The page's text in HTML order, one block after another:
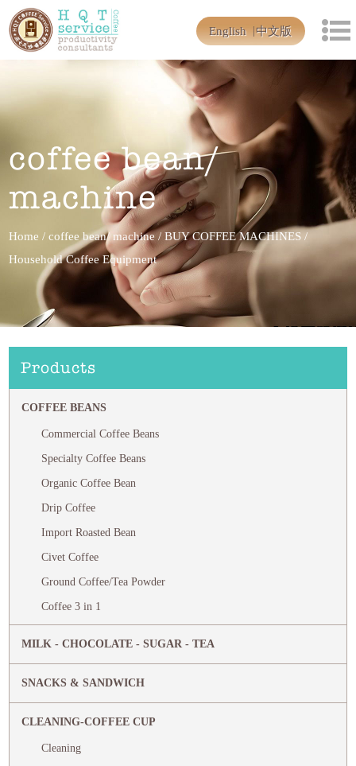
English 中文版
coffee bean/
machine
Home /coffee bean/ machine/BUY COFFEE MACHINES /
Household Coffee Equipment
Products
COFFEE BEANS
Commercial Coffee Beans
Specialty Coffee Beans
Organic Coffee Bean
Drip Coffee
Import Roasted Bean
Civet Coffee
Ground Coffee/Tea Powder
Coffee 3 in 1
MILK - CHOCOLATE - SUGAR - TEA
SNACKS & SANDWICH
CLEANING-COFFEE CUP
Cleaning